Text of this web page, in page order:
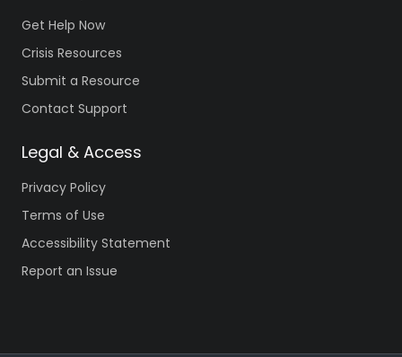
Get Help Now
Crisis Resources
Submit a Resource
Contact Support
Legal & Access
Privacy Policy
Terms of Use
Accessibility Statement
Report an Issue